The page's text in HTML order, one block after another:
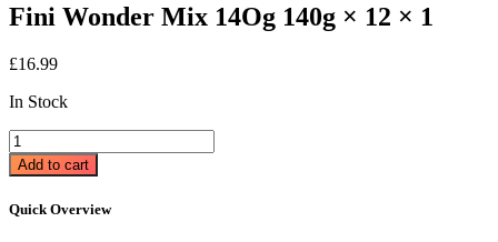
Fini Wonder Mix 14Og 140g × 12 × 1
£16.99
In Stock
Fini
Wonder
Mix
140g
Add to cart
Quick Overview